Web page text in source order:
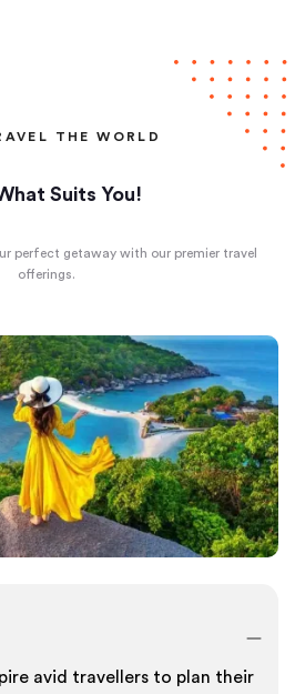
THE WORLD
Suits You!
perfect getaway with our premier travel
offerings.
avid travellers to plan their